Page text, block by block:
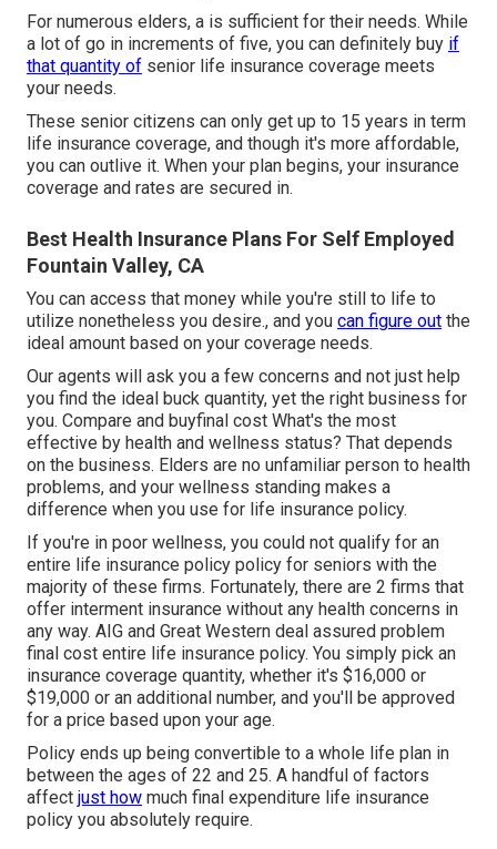
For numerous elders, a is sufficient for their needs. While
a lot of go in increments of five, you can definitely buy if
that quantity of senior life insurance coverage meets
your needs.
These senior citizens can only get up to 15 years in term
life insurance coverage, and though it's more affordable,
you can outlive it. When your plan begins, your insurance
coverage and rates are secured in.
Best Health Insurance Plans For Self Employed
Fountain Valley, CA
You can access that money while you're still to life to
utilize nonetheless you desire., and you can figure out the
ideal amount based on your coverage needs.
Our agents will ask you a few concerns and not just help
you find the ideal buck quantity, yet the right business for
you. Compare and buyfinal cost What's the most
effective by health and wellness status? That depends
on the business. Elders are no unfamiliar person to health
problems, and your wellness standing makes a
difference when you use for life insurance policy.
If you're in poor wellness, you could not qualify for an
entire life insurance policy policy for seniors with the
majority of these firms. Fortunately, there are 2 firms that
offer interment insurance without any health concerns in
any way. AIG and Great Western deal assured problem
final cost entire life insurance policy. You simply pick an
insurance coverage quantity, whether it's $16,000 or
$19,000 or an additional number, and you'll be approved
for a price based upon your age.
Policy ends up being convertible to a whole life plan in
between the ages of 22 and 25. A handful of factors
affect just how much final expenditure life insurance
policy you absolutely require.